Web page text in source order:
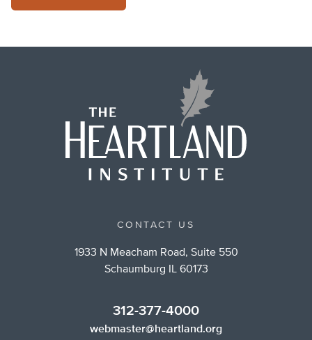
CONTACT US
1933 N Meacham Road, Suite 550
Schaumburg IL 60173
312-377-4000
webmaster@heartland.org